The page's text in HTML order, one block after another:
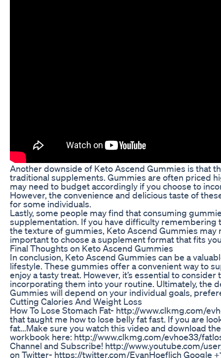
Another downside of Keto Ascend Gummies is that
traditional supplements. Gummies are often priced
may need to budget accordingly if you choose to
However, the convenience and delicious taste of
for some individuals.
Lastly, some people may find that consuming
supplementation. If you have difficulty remembering
the texture of gummies, Keto Ascend Gummies may
important to choose a supplement format that fits
Final Thoughts on Keto Ascend Gummies
In conclusion, Keto Ascend Gummies can be a
lifestyle. These gummies offer a convenient way to
enjoy a tasty treat. However, it’s essential to
incorporating them into your routine. Ultimately, the
Gummies will depend on your individual goals,
Cutting Calories And Weight Loss
How To Lose Stomach Fat- http://www.clkmg.com/
that taught me how to lose belly fat fast. If you are
fat...Make sure you watch this video and download
workbook here: http://www.clkmg.com/evhoe33/
Channel and Subscribe! http://www.youtube.com/
on Twitter- https://twitter.com/EvanHoeflich Google